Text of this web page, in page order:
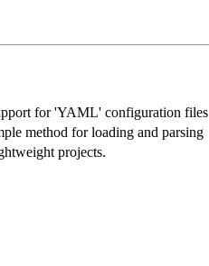
for 'YAML' configuration files
method for loading and parsing
projects.